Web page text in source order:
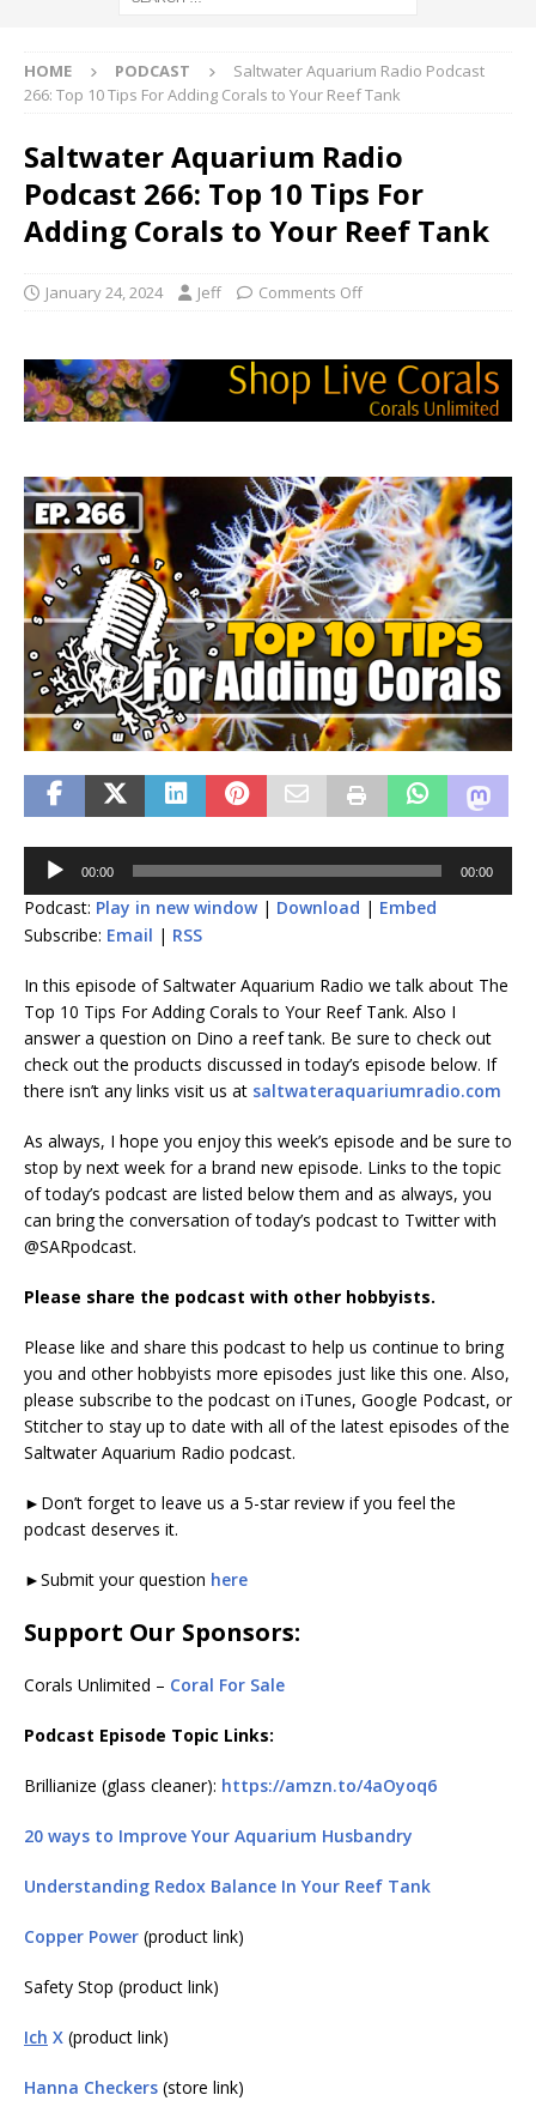
HOME PODCAST
Saltwater Aquarium Radio Podcast
266: Top 10 Tips For Adding Corals to Your Reef Tank
Saltwater Aquarium Radio
Podcast 266: Top 10 Tips For
Adding Corals to Your Reef Tank
January 24, 2024 Jeff Comments Off
Audio
Player
00:00 00:00
Podcast: Play in new window| Download | Embed
Subscribe: Email | RSS
In this episode of Saltwater Aquarium Radio we talk about The
Top 10 Tips For Adding Corals to Your Reef Tank. Also I
answer a question on Dino a reef tank. Be sure to check out
check out the products discussed in today’s episode below. If
there isn’t any links visit us at saltwateraquariumradio.com
As always, I hope you enjoy this week’s episode and be sure to
stop by next week for a brand new episode. Links to the topic
of today’s podcast are listed below them and as always, you
can bring the conversation of today’s podcast to Twitter with
@SARpodcast.
Please share the podcast with other hobbyists.
Please like and share this podcast to help us continue to bring
you and other hobbyists more episodes just like this one. Also,
please subscribe to the podcast on iTunes, Google Podcast, or
Stitcher to stay up to date with all of the latest episodes of the
Saltwater Aquarium Radio podcast.
►Don’t forget to leave us a 5-star review if you feel the
podcast deserves it.
►Submit your question here
Support Our Sponsors:
Corals Unlimited – Coral For Sale
Podcast Episode Topic Links:
Brillianize (glass cleaner): https://amzn.to/4aOyoq6
20 ways to Improve Your Aquarium Husbandry
Understanding Redox Balance In Your Reef Tank
Copper Power (product link)
Safety Stop (product link)
Ich X (product link)
Hanna Checkers (store link)